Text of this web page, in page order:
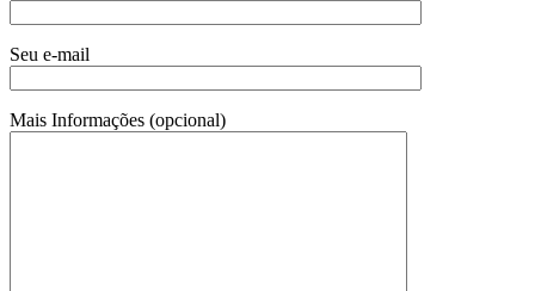
Seu e-mail
Mais Informações (opcional)